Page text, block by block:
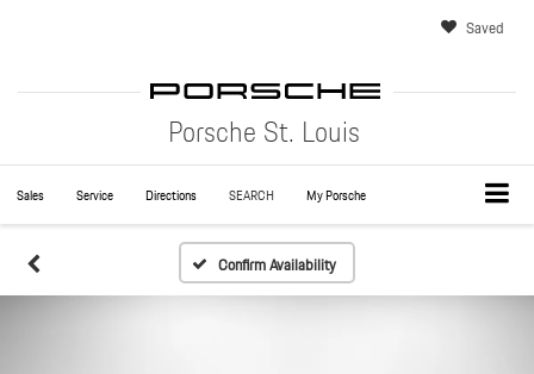
Porsche St. Louis
Saved
Sales Service Directions SEARCH My Porsche
Confirm Availability